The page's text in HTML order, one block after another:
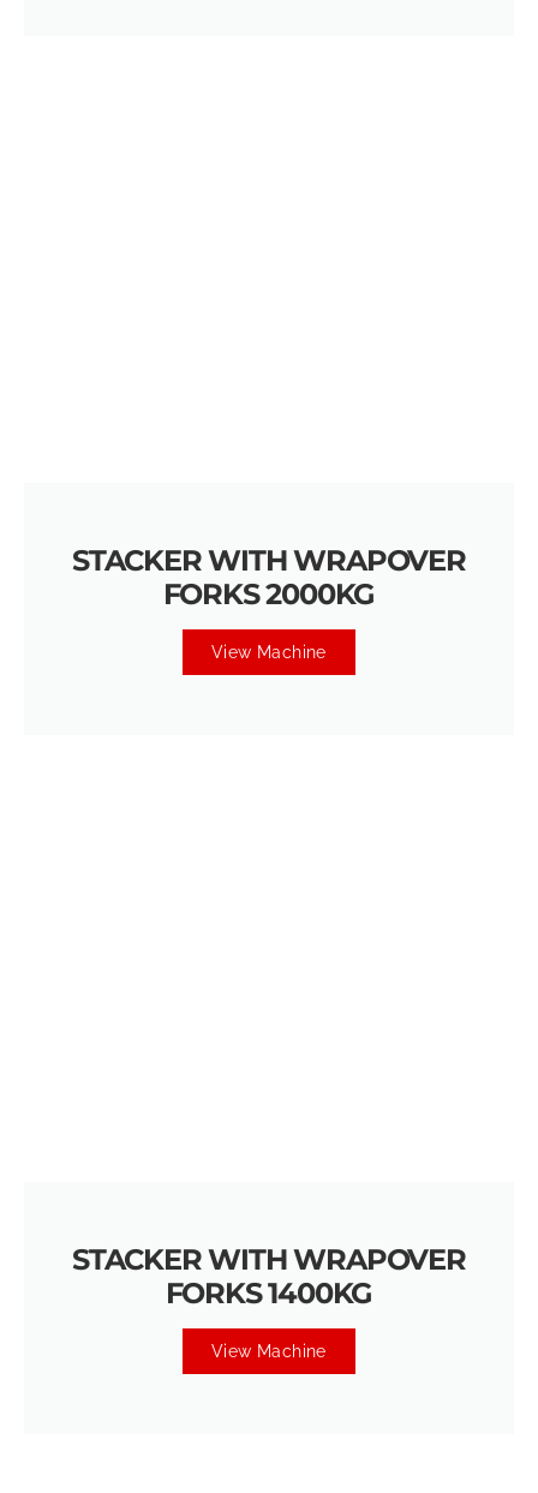
STACKER WITH WRAPOVER
FORKS 2000KG
View Machine
STACKER WITH WRAPOVER
FORKS 1400KG
View Machine